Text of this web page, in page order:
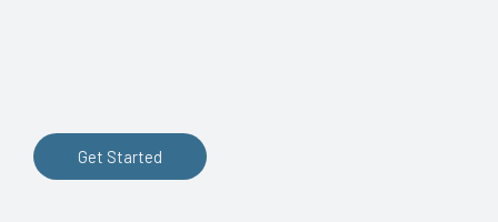
Get Started